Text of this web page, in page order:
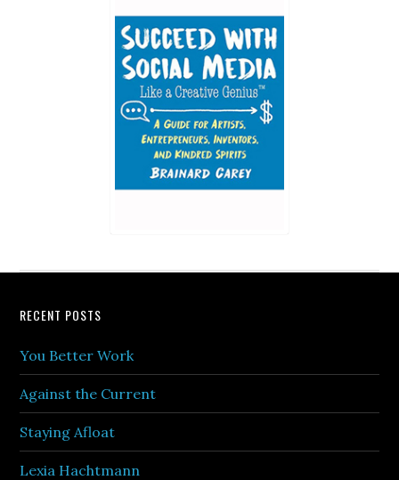
Footer
RECENT POSTS
You Better Work
Against the Current
Staying Afloat
Lexia Hachtmann